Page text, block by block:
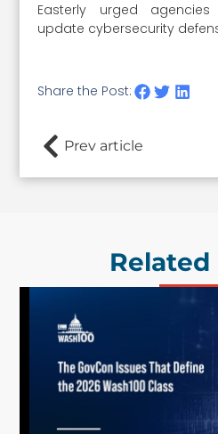
Easterly urged
update cybersecurity
Share the Post:
Prev article
Related